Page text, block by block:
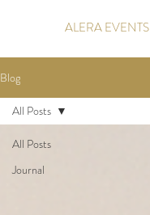
ALERA EVENTS
Blog
All Posts
Journal
All Posts